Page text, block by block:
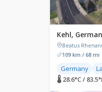
Kehl,
Beatus
109 km / 68 mi
Germany
🌡 28.6°C /